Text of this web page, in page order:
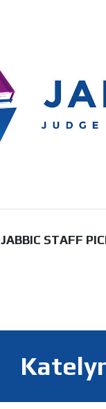
JABBIC STAFF